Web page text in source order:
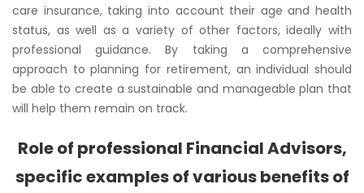
care insurance, taking into account their age and health
status, as well as a variety of other factors, ideally with
professional guidance. By taking a comprehensive
approach to planning for retirement, an individual should
be able to create a sustainable and manageable plan that
will help them remain on track.
Role of professional Financial Advisors,
specific examples of various benefits of